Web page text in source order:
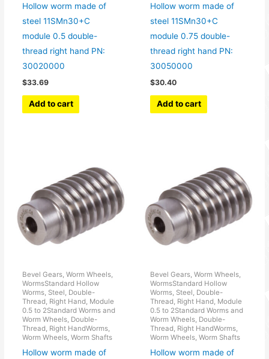
Hollow worm made of
steel 11SMn30+C
module 0.5 double-
thread right hand PN:
30020000
$33.69
Add to cart
Hollow worm made of
steel 11SMn30+C
module 0.75 double-
thread right hand PN:
30050000
$30.40
Add to cart
Bevel Gears, Worm Wheels,
WormsStandard Hollow
Worms, Steel, Double-
Thread, Right Hand, Module
0.5 to 2Standard Worms and
Worm Wheels, Double-
Thread, Right HandWorms,
Worm Wheels, Worm Shafts
Hollow worm made of
Bevel Gears, Worm Wheels,
WormsStandard Hollow
Worms, Steel, Double-
Thread, Right Hand, Module
0.5 to 2Standard Worms and
Worm Wheels, Double-
Thread, Right HandWorms,
Worm Wheels, Worm Shafts
Hollow worm made of